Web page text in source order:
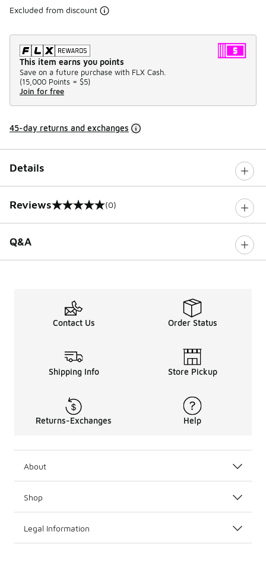
Excluded from discount
This item earns you points
Save on a future purchase with FLX Cash.
(15,000 Points = $5)
Join for free
45-day returns and exchanges
Details
Reviews
0 out of 5 rating (0)
Q&A
Contact Us Order Status
Shipping Info Store Pickup
Returns-Exchanges Help
About
Shop
Legal Information